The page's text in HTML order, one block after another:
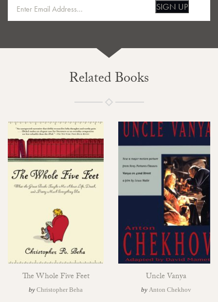
SIGN UP
Related Books
The Whole Five Feet
by Christopher Beha
Uncle Vanya
by Anton Chekhov